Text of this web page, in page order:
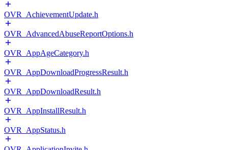
OVR_AchievementUpdate.h
OVR_AdvancedAbuseReportOptions.h
OVR_AppAgeCategory.h
OVR_AppDownloadProgressResult.h
OVR_AppDownloadResult.h
OVR_AppInstallResult.h
OVR_AppStatus.h